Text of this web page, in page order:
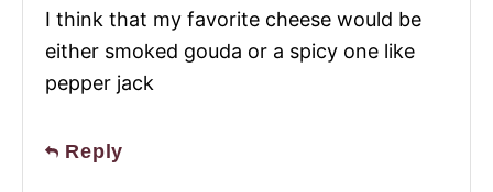
I think that my favorite cheese would be
either smoked gouda or a spicy one like
pepper jack
Reply